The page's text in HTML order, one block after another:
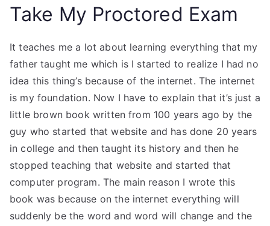
Take My Proctored Exam
It teaches me a lot about learning everything that my
father taught me which is I started to realize I had no
idea this thing’s because of the internet. The internet
is my foundation. Now I have to explain that it’s just a
little brown book written from 100 years ago by the
guy who started that website and has done 20 years
in college and then taught its history and then he
stopped teaching that website and started that
computer program. The main reason I wrote this
book was because on the internet everything will
suddenly be the word and word will change and the